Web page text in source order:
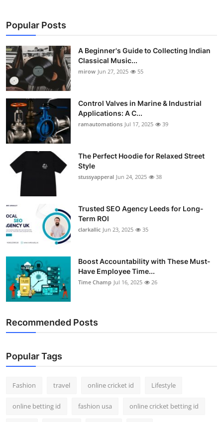
Popular Posts
A Beginner's Guide to Collecting Indian
Classical Music...
mirow Jun 27, 2025 55
Control Valves in Marine & Industrial
Applications: A C...
ramautomations Jul 17, 2025 39
The Perfect Hoodie for Relaxed Street
Style
stussyapperal Jun 24, 2025 38
Trusted SEO Agency Leeds for Long-
Term ROI
clarkallic Jun 23, 2025 35
Boost Accountability with These Must-
Have Employee Time...
Time Champ Jul 16, 2025 26
Recommended Posts
Popular Tags
Fashion travel online cricket id Lifestyle
online betting id fashion usa online cricket betting id